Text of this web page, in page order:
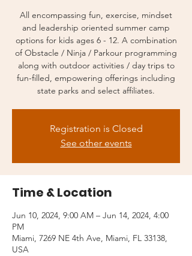
All encompassing fun, exercise, mindset
and leadership oriented summer camp
options for kids ages 6 - 12. A combination
of Obstacle / Ninja / Parkour programming
along with outdoor activities / day trips to
fun-filled, empowering offerings including
state parks and select affiliates.
Registration is Closed
See other events
Time & Location
Jun 10, 2024, 9:00 AM – Jun 14, 2024, 4:00
PM
Miami, 7269 NE 4th Ave, Miami, FL 33138,
USA